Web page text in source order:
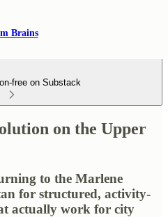
Brains
free on Substack
on the Upper
to the Marlene
for structured, activity-
actually work for city